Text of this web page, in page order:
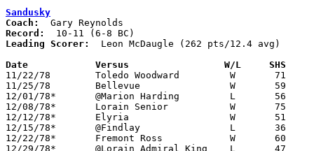
Sandusky
Coach:
Record:
Leading Scorer:
  Leon McDaugle (262 pts/12.4 avg)
Date		Versus		       W/L     SHS
11/22/78	Toledo Woodward		W	71	55
11/25/78	Bellevue		W	59	53
12/01/78*	@Marion Harding		L	56	58
12/08/78*	Lorain Senior		W	75	63
12/12/78*	Elyria			W	51	47
12/15/78*	@Findlay		L	36	80
12/22/78*	Fremont Ross		W	60	50
12/29/78*	@Lorain Admiral King	L	47	74